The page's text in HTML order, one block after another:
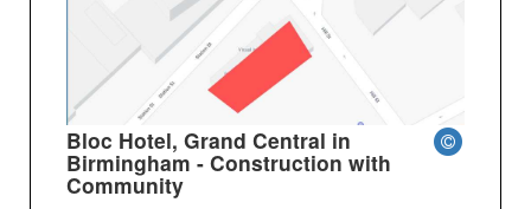
Bloc Hotel, Grand Central in
Birmingham - Construction with
Community